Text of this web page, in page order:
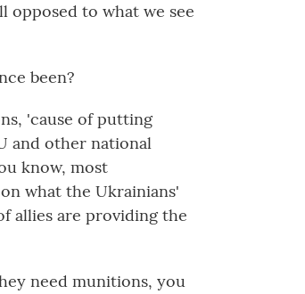
opposed to what we see
been?
'cause of putting
and other national
know, most
what the Ukrainians'
allies are providing the
need munitions, you